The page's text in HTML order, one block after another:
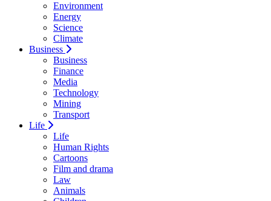
Environment
Energy
Science
Climate
Business
Business
Finance
Media
Technology
Mining
Transport
Life
Life
Human Rights
Cartoons
Film and drama
Law
Animals